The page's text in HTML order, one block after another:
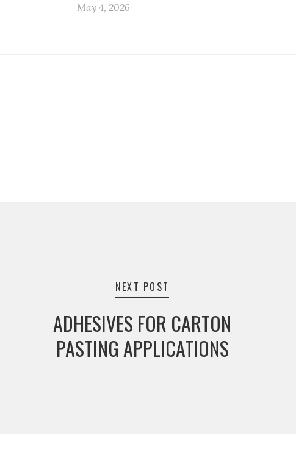
May 4, 2026
NEXT POST
ADHESIVES FOR CARTON
PASTING APPLICATIONS